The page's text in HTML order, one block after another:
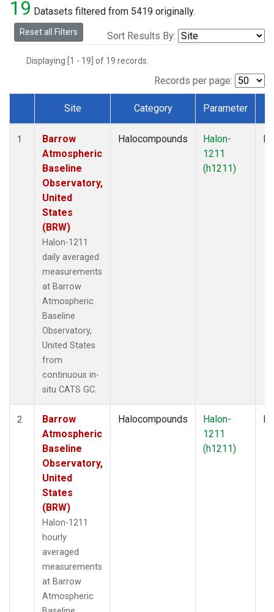
19 Datasets filtered from 5419 originally.
Reset all Filters Sort Results By:
Displaying [1 - 19] of 19 records.
Records per page:
Dataset Number
Site Category Parameter
1
Barrow
Atmospheric
Baseline
Observatory,
United
States
(BRW)
Halon-1211
daily averaged
measurements
at Barrow
Atmospheric
Baseline
Observatory,
United States
from
continuous in-
situ CATS GC.
Halocompounds
Halon-
1211
(h1211)
2
Barrow
Atmospheric
Baseline
Observatory,
United
States
(BRW)
Halon-1211
hourly
averaged
measurements
at Barrow
Atmospheric
Halocompounds
Halon-
1211
(h1211)